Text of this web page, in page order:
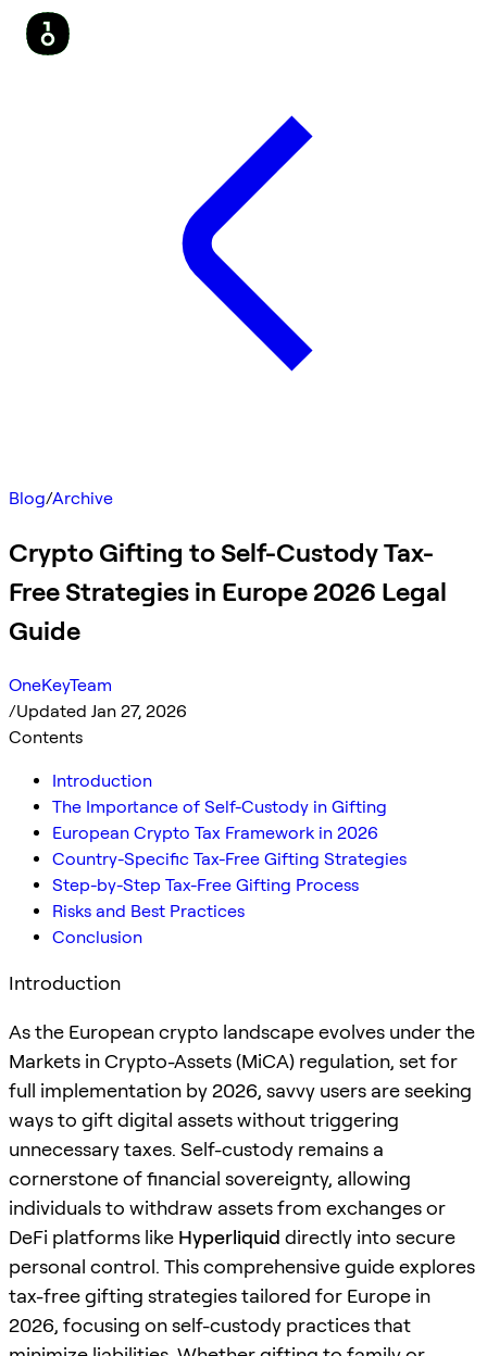
Blog/Archive
Crypto Gifting to Self-Custody Tax-
Free Strategies in Europe 2026 Legal
Guide
OneKeyTeam
/Updated Jan 27, 2026
Contents
Introduction
The Importance of Self-Custody in Gifting
European Crypto Tax Framework in 2026
Country-Specific Tax-Free Gifting Strategies
Step-by-Step Tax-Free Gifting Process
Risks and Best Practices
Conclusion
Introduction
As the European crypto landscape evolves under the
Markets in Crypto-Assets (MiCA) regulation, set for
full implementation by 2026, savvy users are seeking
ways to gift digital assets without triggering
unnecessary taxes. Self-custody remains a
cornerstone of financial sovereignty, allowing
individuals to withdraw assets from exchanges or
DeFi platforms like Hyperliquid directly into secure
personal control. This comprehensive guide explores
tax-free gifting strategies tailored for Europe in
2026, focusing on self-custody practices that